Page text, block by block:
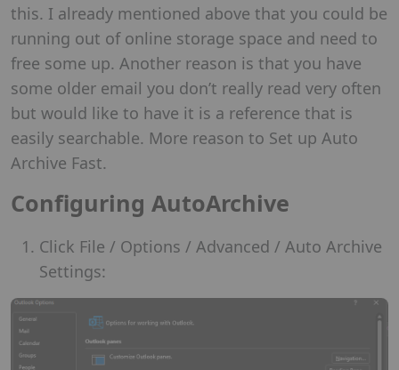
this. I already mentioned above that you could be
running out of online storage space and need to
free some up. Another reason is that you have
some older email you don’t really read very often
but would like to have it is a reference that is
easily searchable. More reason to Set up Auto
Archive Fast.
Configuring AutoArchive
Click File / Options / Advanced / Auto Archive
Settings: